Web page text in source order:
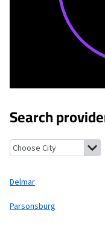
Search
Delmar, Delaware
Delmar
Parsonsburg